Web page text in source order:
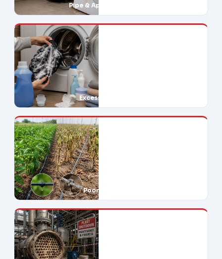
Pipe & Appliance Damage
Excessive Soap Use
Poor Crop Yields